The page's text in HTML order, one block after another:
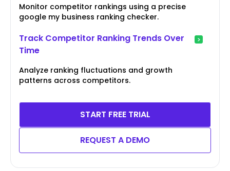
Monitor competitor rankings using a precise
google my business ranking checker.
Track Competitor Ranking Trends Over
Time
Analyze ranking fluctuations and growth
patterns across competitors.
START FREE TRIAL
REQUEST A DEMO